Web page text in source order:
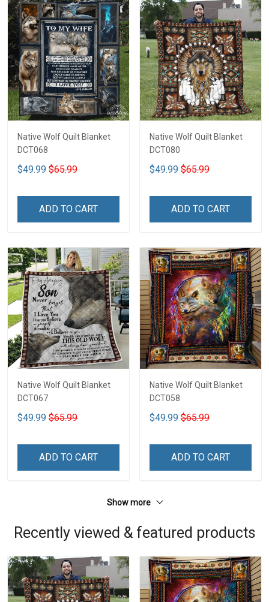
Native Wolf Quilt Blanket
DCT068
$49.99 $65.99
ADD TO CART
Native Wolf Quilt Blanket
DCT080
$49.99 $65.99
ADD TO CART
Native Wolf Quilt Blanket
DCT067
$49.99 $65.99
ADD TO CART
Native Wolf Quilt Blanket
DCT058
$49.99 $65.99
ADD TO CART
Show more
Recently viewed & featured products